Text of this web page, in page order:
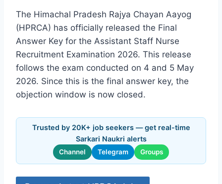
The Himachal Pradesh Rajya Chayan Aayog
(HPRCA) has officially released the Final
Answer Key for the Assistant Staff Nurse
Recruitment Examination 2026. This release
follows the exam conducted on 4 and 5 May
2026. Since this is the final answer key, the
objection window is now closed.
Trusted by 20K+ job seekers — get real-time
Sarkari Naukri alerts
Channel Telegram Groups